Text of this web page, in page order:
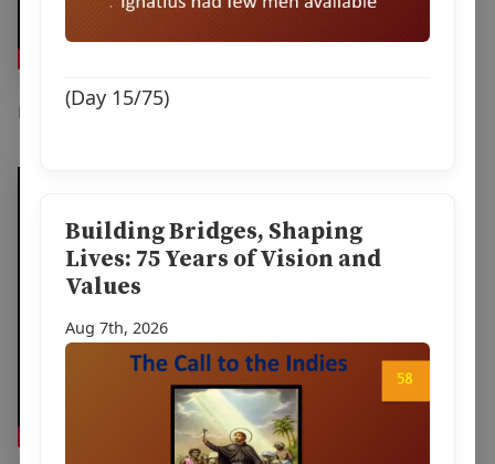
Feb 1st, 2026
(Day 15/75)
Building Bridges, Shaping
Lives: 75 Years of Vision and
Values
Aug 7th, 2026